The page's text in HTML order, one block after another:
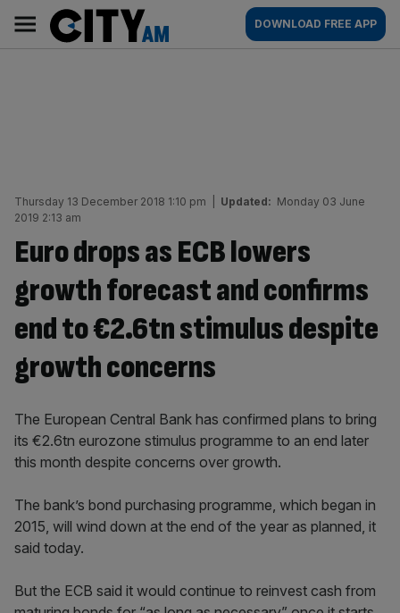
content
AM
Main
navigation
DOWNLOAD FREE APP
Thursday 13 December 2018 1:10 pm Updated: Monday 03 June
2019 2:13 am
Euro drops as ECB lowers
growth forecast and confirms
end to €2.6tn stimulus despite
growth concerns
The European Central Bank has confirmed plans to bring
its €2.6tn eurozone stimulus programme to an end later
this month despite concerns over growth.
The bank’s bond purchasing programme, which began in
2015, will wind down at the end of the year as planned, it
said today.
But the ECB said it would continue to reinvest cash from